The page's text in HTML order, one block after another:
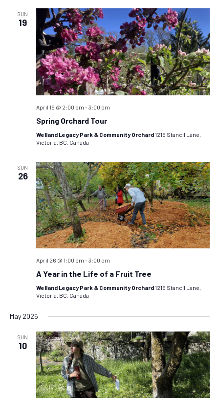
SUN
19
April 19 @ 2:00 pm -3:00 pm
Spring Orchard Tour
Welland Legacy Park & Community Orchard1215 Stancil Lane,
Victoria, BC, Canada
SUN
26
April 26 @ 1:00 pm -3:00 pm
A Year in the Life of a Fruit Tree
Welland Legacy Park & Community Orchard1215 Stancil Lane,
Victoria, BC, Canada
May 2026
SUN
10